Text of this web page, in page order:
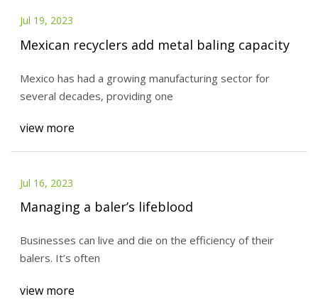
Jul 19, 2023
Mexican recyclers add metal baling capacity
Mexico has had a growing manufacturing sector for
several decades, providing one
view more
Jul 16, 2023
Managing a baler’s lifeblood
Businesses can live and die on the efficiency of their
balers. It’s often
view more